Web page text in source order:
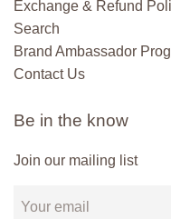
Exchange & Refund
Search
Brand Ambassador
Contact Us
Be in the know
Join our mailing list